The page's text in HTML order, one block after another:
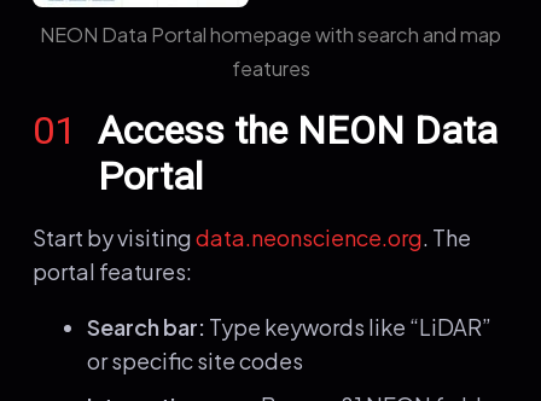
NEON Data Portal homepage with search and map
features
01
Access the NEON Data
Portal
Start by visitingdata.neonscience.org. The
portal features:
Search bar: Type keywords like “LiDAR”
or specific site codes